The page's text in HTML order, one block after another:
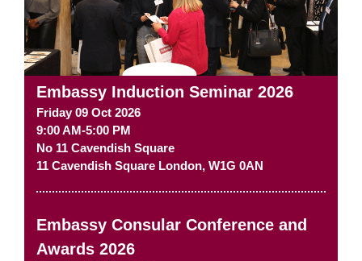
Embassy Induction Seminar 2026
Friday 09 Oct 2026
9:00 AM-5:00 PM
No 11 Cavendish Square
11 Cavendish Square London, W1G 0AN
Embassy Consular Conference and
Awards 2026